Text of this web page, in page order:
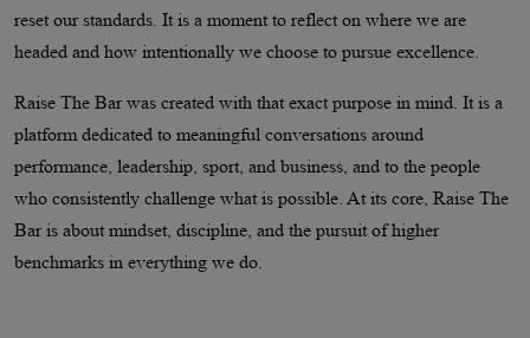
reset our standards. It is a moment to reflect on where we are
headed and how intentionally we choose to pursue excellence.
Raise The Bar was created with that exact purpose in mind. It is a
platform dedicated to meaningful conversations around
performance, leadership, sport, and business, and to the people
who consistently challenge what is possible. At its core, Raise The
Bar is about mindset, discipline, and the pursuit of higher
benchmarks in everything we do.